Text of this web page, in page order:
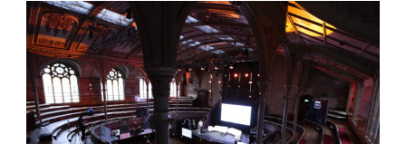
Watch Inspired’s experts share market